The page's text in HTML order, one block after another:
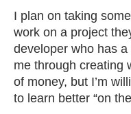
I plan on taking
work on a project
developer who has
me through creating
of money, but I’m
to learn better “on